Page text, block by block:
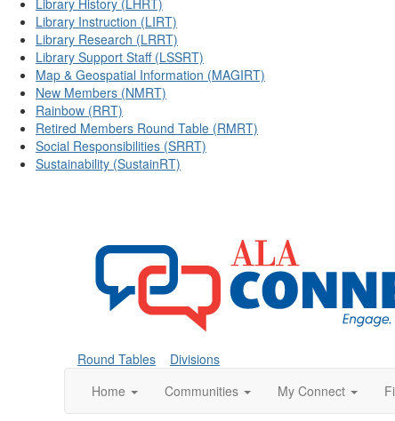
Library History (LHRT)
Library Instruction (LIRT)
Library Research (LRRT)
Library Support Staff (LSSRT)
Map & Geospatial Information (MAGIRT)
New Members (NMRT)
Rainbow (RRT)
Retired Members Round Table (RMRT)
Social Responsibilities (SRRT)
Sustainability (SustainRT)
Round Tables
Divisions
Home
Communities My Connect